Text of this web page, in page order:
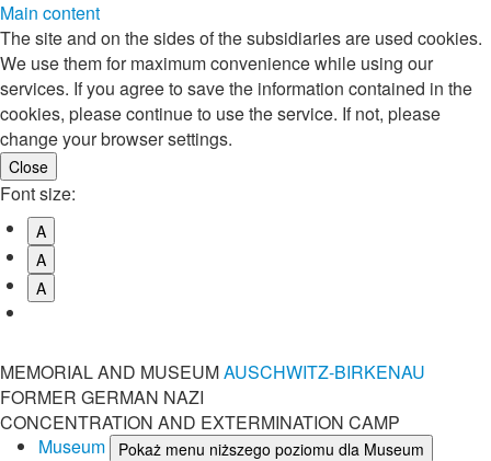
Main content
The site and on the sides of the subsidiaries are used cookies.
We use them for maximum convenience while using our
services. If you agree to save the information contained in the
cookies, please continue to use the service. If not, please
change your browser settings.
Font size:
A
A
A
MEMORIAL AND MUSEUMAUSCHWITZ-BIRKENAU
FORMER GERMAN NAZI
CONCENTRATION AND EXTERMINATION CAMP
Museum
Pokaż menu niższego poziomu dla Museum